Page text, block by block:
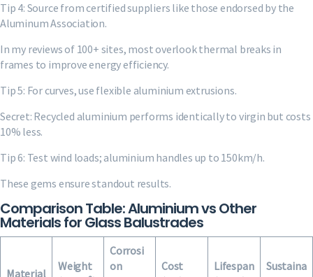
Tip 4: Source from certified suppliers like those endorsed by the
Aluminum Association.
In my reviews of 100+ sites, most overlook thermal breaks in
frames to improve energy efficiency.
Tip 5: For curves, use flexible aluminium extrusions.
Secret: Recycled aluminium performs identically to virgin but costs
10% less.
Tip 6: Test wind loads; aluminium handles up to 150km/h.
These gems ensure standout results.
Comparison Table: Aluminium vs Other
Materials for Glass Balustrades
Material
Weight
Corrosi
on
Cost
Lifespan
Sustaina